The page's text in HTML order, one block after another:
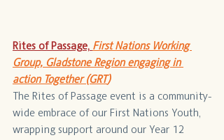
Rites of Passage, First Nations Working
Group, Gladstone Region engaging in
action Together (GRT)
The Rites of Passage event is a community-
wide embrace of our First Nations Youth,
wrapping support around our Year 12